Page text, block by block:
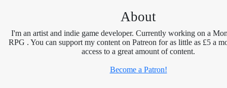
About
I'm an artist and indie game developer. Currently working on a
RPG . You can support my content on Patreon for as little as £5 a
access to a great amount of content.
Become a Patron!